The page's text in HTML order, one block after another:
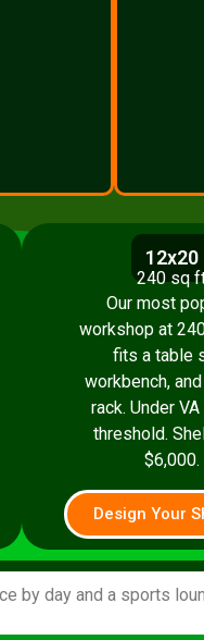
12x20
240 sq
Our most
workshop at
fits a table
workbench,
rack. Under
threshold.
$6,000.
Design Your
by day and a sports